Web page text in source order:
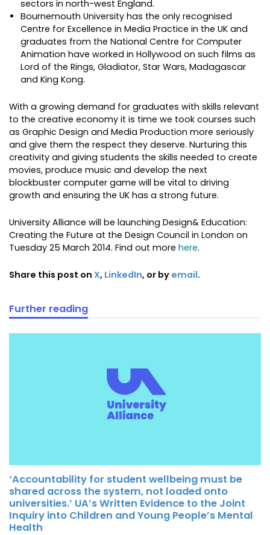
sectors in north-west England.
Bournemouth University has the only recognised
Centre for Excellence in Media Practice in the UK and
graduates from the National Centre for Computer
Animation have worked in Hollywood on such films as
Lord of the Rings, Gladiator, Star Wars, Madagascar
and King Kong.
With a growing demand for graduates with skills relevant
to the creative economy it is time we took courses such
as Graphic Design and Media Production more seriously
and give them the respect they deserve. Nurturing this
creativity and giving students the skills needed to create
movies, produce music and develop the next
blockbuster computer game will be vital to driving
growth and ensuring the UK has a strong future.
University Alliance will be launching Design& Education:
Creating the Future at the Design Council in London on
Tuesday 25 March 2014. Find out more here.
Share this post on X, LinkedIn, or by email.
Further reading
‘Accountability for student wellbeing must be
shared across the system, not loaded onto
universities.’ UA’s Written Evidence to the Joint
Inquiry into Children and Young People’s Mental
Health